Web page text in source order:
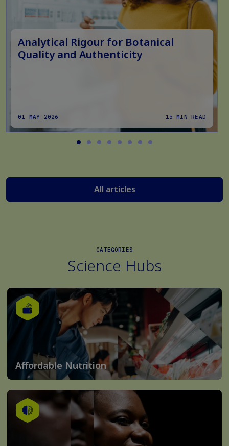
Analytical Rigour for Botanical
Quality and Authenticity
01 MAY 2026 15 MIN READ
All articles
CATEGORIES
Science Hubs
Affordable Nutrition